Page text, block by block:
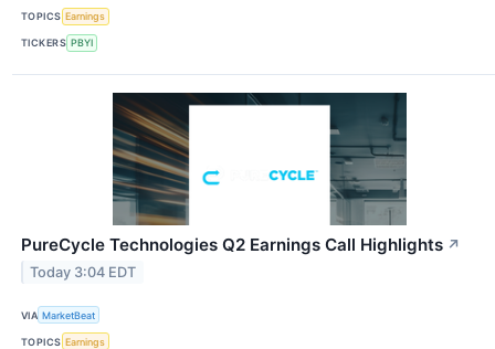
TOPICS Earnings
TICKERS PBYI
PureCycle Technologies Q2 Earnings Call Highlights ↗
Today 3:04 EDT
VIA MarketBeat
TOPICS Earnings